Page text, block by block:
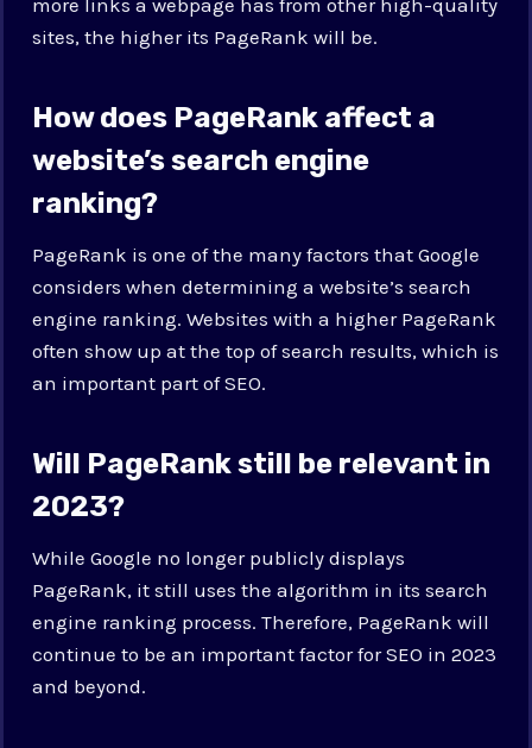
sites, the higher its PageRank will be.
How does PageRank affect a
website’s search engine
ranking?
PageRank is one of the many factors that Google
considers when determining a website’s search
engine ranking. Websites with a higher PageRank
often show up at the top of search results, which is
an important part of SEO.
Will PageRank still be relevant in
2023?
While Google no longer publicly displays
PageRank, it still uses the algorithm in its search
engine ranking process. Therefore, PageRank will
continue to be an important factor for SEO in 2023
and beyond.